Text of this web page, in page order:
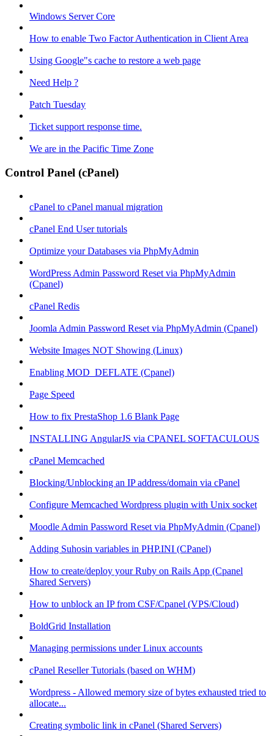
Windows Server Core
How to enable Two Factor Authentication in Client Area
Using Google"s cache to restore a web page
Need Help ?
Patch Tuesday
Ticket support response time.
We are in the Pacific Time Zone
Control Panel (cPanel)
cPanel to cPanel manual migration
cPanel End User tutorials
Optimize your Databases via PhpMyAdmin
WordPress Admin Password Reset via PhpMyAdmin
(Cpanel)
cPanel Redis
Joomla Admin Password Reset via PhpMyAdmin (Cpanel)
Website Images NOT Showing (Linux)
Enabling MOD_DEFLATE (Cpanel)
Page Speed
How to fix PrestaShop 1.6 Blank Page
INSTALLING AngularJS via CPANEL SOFTACULOUS
cPanel Memcached
Blocking/Unblocking an IP address/domain via cPanel
Configure Memcached Wordpress plugin with Unix socket
Moodle Admin Password Reset via PhpMyAdmin (Cpanel)
Adding Suhosin variables in PHP.INI (CPanel)
How to create/deploy your Ruby on Rails App (Cpanel
Shared Servers)
How to unblock an IP from CSF/Cpanel (VPS/Cloud)
BoldGrid Installation
Managing permissions under Linux accounts
cPanel Reseller Tutorials (based on WHM)
Wordpress - Allowed memory size of bytes exhausted tried to
allocate...
Creating symbolic link in cPanel (Shared Servers)